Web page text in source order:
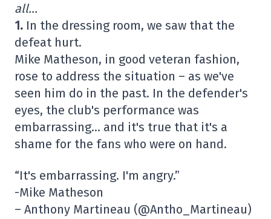
all…
1. In the dressing room, we saw that the
defeat hurt.
Mike Matheson, in good veteran fashion,
rose to address the situation – as we've
seen him do in the past. In the defender's
eyes, the club's performance was
embarrassing… and it's true that it's a
shame for the fans who were on hand.
“It's embarrassing. I'm angry.”
-Mike Matheson
– Anthony Martineau (@Antho_Martineau)